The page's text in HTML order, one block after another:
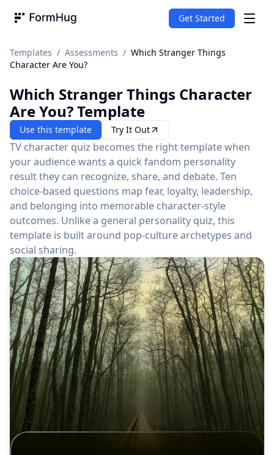
Get Started
Templates / Assessments / Which Stranger Things
Character Are You?
Which Stranger Things Character
Are You?Template
Use this template Try It Out
TV character quiz becomes the right template when
your audience wants a quick fandom personality
result they can recognize, share, and debate. Ten
choice-based questions map fear, loyalty, leadership,
and belonging into memorable character-style
outcomes. Unlike a general personality quiz, this
template is built around pop-culture archetypes and
social sharing.